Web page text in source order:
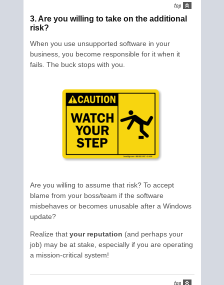
3. Are you willing to take on the additional
risk?
When you use unsupported software in your
business, you become responsible for it when it
fails. The buck stops with you.
Are you willing to assume that risk? To accept
blame from your boss/team if the software
misbehaves or becomes unusable after a Windows
update?
Realize that your reputation (and perhaps your
job) may be at stake, especially if you are operating
a mission-critical system!